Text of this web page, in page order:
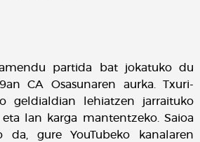
partida bat jokatuko du
CA Osasunaren aurka. Txuri-
geldialdian lehiatzen jarraituko
lan karga mantentzeko. Saioa
da, gure YouTubeko kanalaren